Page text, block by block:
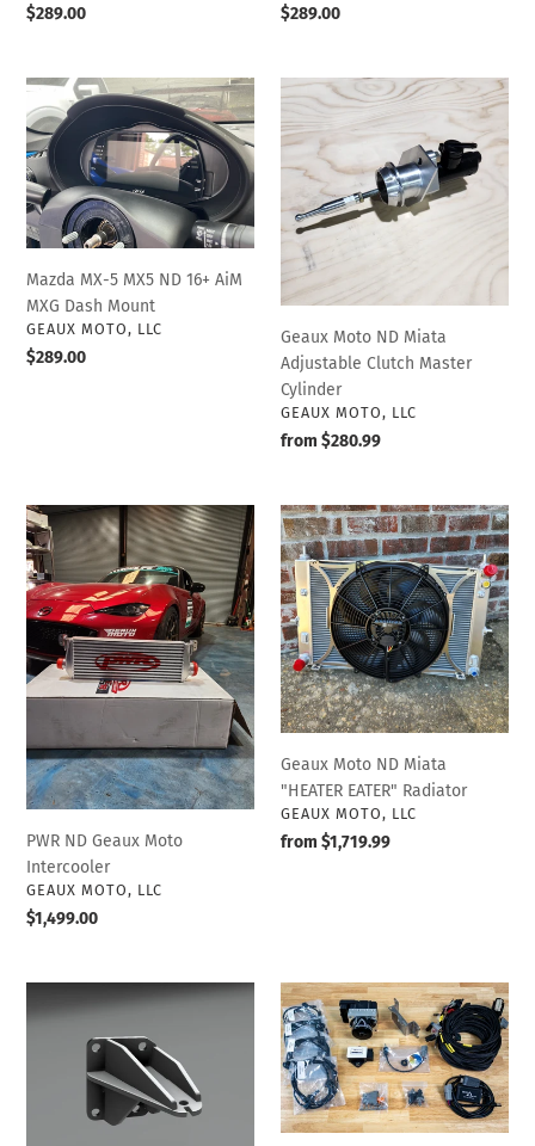
Regular
$289.00
Regular
$289.00
Mazda
MX-
5
MX5
ND
16+
AiM
MXG
Dash
Mount
Mazda MX-5 MX5 ND 16+ AiM
MXG Dash Mount
VENDOR
GEAUX MOTO, LLC
Regular
$289.00
Geaux
ND
Miata
Adjustable
Clutch
Master
Cylinder
Geaux Moto ND Miata
Adjustable Clutch Master
Cylinder
VENDOR
GEAUX MOTO, LLC
Regular
from $280.99
PWR
ND
Geaux
Moto
Intercooler
PWR ND Geaux Moto
Intercooler
VENDOR
GEAUX MOTO, LLC
Regular
$1,499.00
Geaux
Moto
ND
Miata
"HEATER
EATER"
Radiator
Geaux Moto ND Miata
"HEATER EATER" Radiator
VENDOR
GEAUX MOTO, LLC
Regular
from $1,719.99
Swap
Delta
ABS
Complete
Package